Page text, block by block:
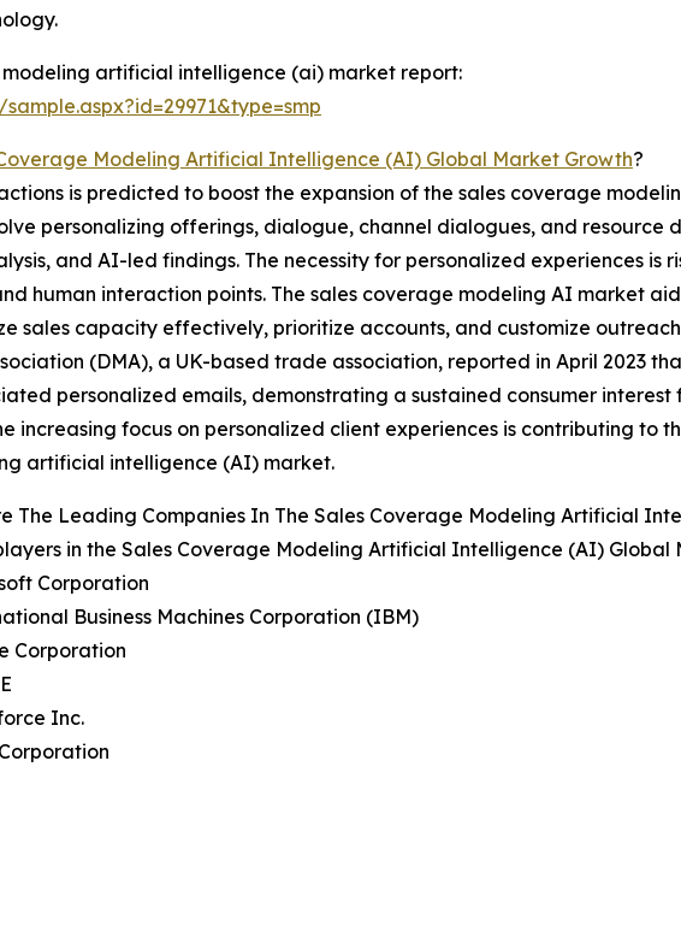
artificial intelligence (ai) market report:
Modeling Artificial Intelligence (AI) Global Market Growth?
is predicted to boost the expansion of the sales coverage
personalizing offerings, dialogue, channel dialogues, and resource
and AI-led findings. The necessity for personalized experiences is
human interaction points. The sales coverage modeling AI market
sales capacity effectively, prioritize accounts, and customize
(DMA), a UK-based trade association, reported in April 2023
personalized emails, demonstrating a sustained consumer interest
increasing focus on personalized client experiences is contributing to
artificial intelligence (AI) market.
The Leading Companies In The Sales Coverage Modeling Artificial
in the Sales Coverage Modeling Artificial Intelligence (AI) Global
Corporation
Business Machines Corporation (IBM)
Corporation
Inc.